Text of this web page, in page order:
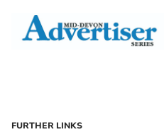
FURTHER LINKS